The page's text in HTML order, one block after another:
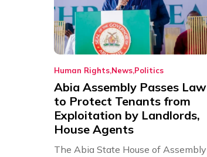
Human Rights News Politics
Abia Assembly Passes Law
to Protect Tenants from
Exploitation by Landlords,
House Agents
The Abia State House of Assembly